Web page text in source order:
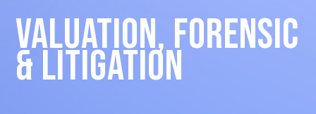
Valuation, Forensic
& Litigation